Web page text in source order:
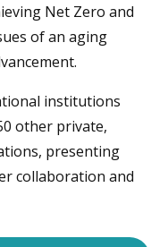
Net Zero and
of an aging
institutions
other private,
presenting
collaboration and